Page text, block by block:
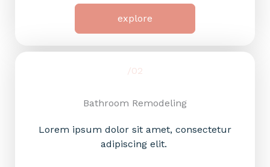
explore
/02
Bathroom Remodeling
Lorem ipsum dolor sit amet, consectetur
adipiscing elit.